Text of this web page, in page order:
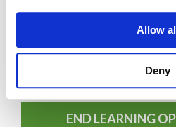
Allow
Deny
FORGOT PASSWORD
PREV
END LEARNING